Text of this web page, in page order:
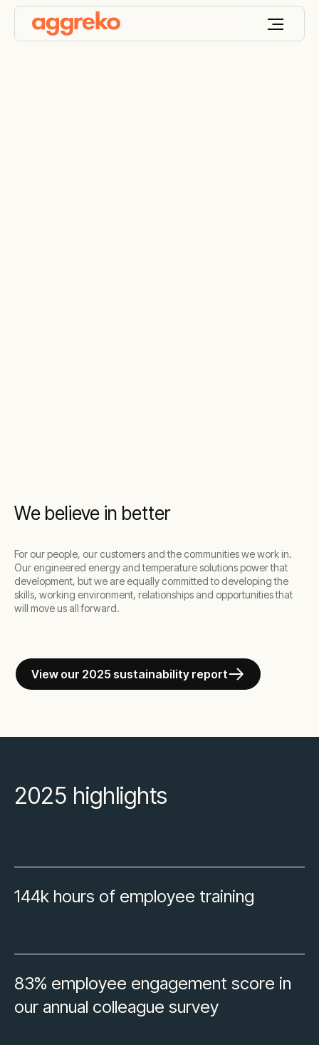
We believe in better
For our people, our customers and the communities we work in.
Our engineered energy and temperature solutions power that
development, but we are equally committed to developing the
skills, working environment, relationships and opportunities that
will move us all forward.
View our 2025 sustainability report
2025 highlights
144k hours of employee training
83% employee engagement score in
our annual colleague survey